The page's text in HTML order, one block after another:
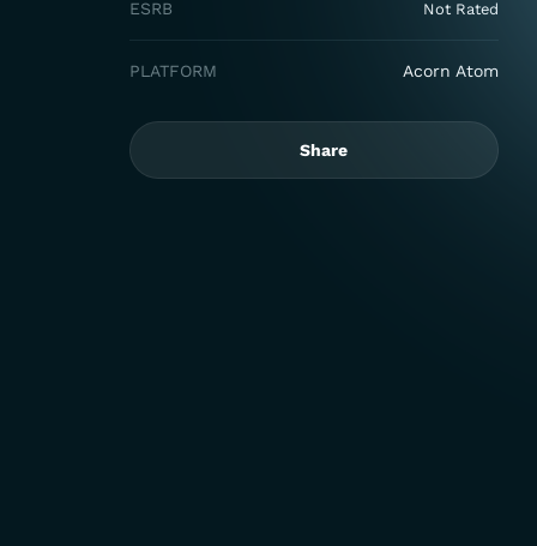
ESRB Not Rated
PLATFORM Acorn Atom
Share